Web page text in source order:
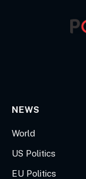
NEWS
World
US Politics
EU Politics